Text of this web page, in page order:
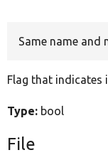
Same name and
Flag that indicates
Type: bool
File